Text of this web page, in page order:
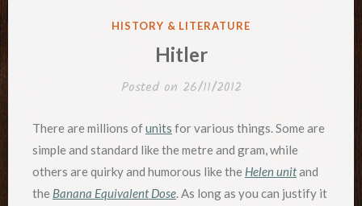
POSTED
HISTORY & LITERATURE
Hitler
Posted on 26/11/2012
There are millions ofunits for various things. Some are
simple and standard like the metre and gram, while
others are quirky and humorous like the Helen unitand
the Banana Equivalent Dose. As long as you can justify it